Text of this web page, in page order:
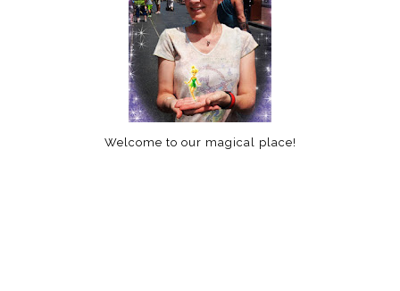
Welcome to our magical place!